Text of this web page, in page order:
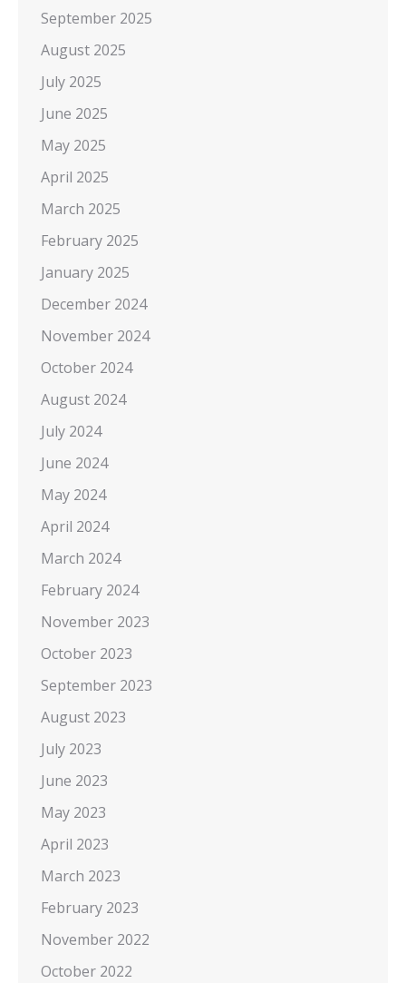
September 2025
August 2025
July 2025
June 2025
May 2025
April 2025
March 2025
February 2025
January 2025
December 2024
November 2024
October 2024
August 2024
July 2024
June 2024
May 2024
April 2024
March 2024
February 2024
November 2023
October 2023
September 2023
August 2023
July 2023
June 2023
May 2023
April 2023
March 2023
February 2023
November 2022
October 2022